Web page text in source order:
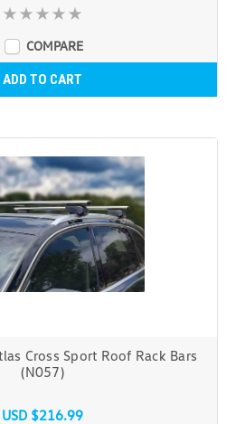
COMPARE
ADD TO CART
Cross Sport Roof Rack Bars
(N057)
USD $216.99